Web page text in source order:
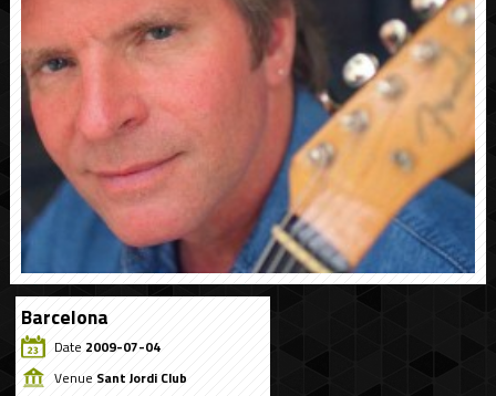
Barcelona
Date 2009-07-04
Venue Sant Jordi Club